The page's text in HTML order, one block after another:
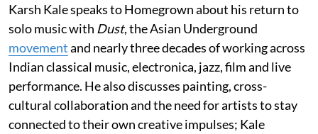
Karsh Kale speaks to Homegrown about his return to
solo music with Dust, the Asian Underground
movementand nearly three decades of working across
Indian classical music, electronica, jazz, film and live
performance. He also discusses painting, cross-
cultural collaboration and the need for artists to stay
connected to their own creative impulses; Kale